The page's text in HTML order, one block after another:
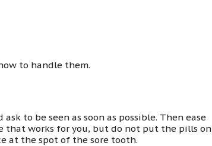
to handle them.
to be seen as soon as possible. Then ease
that works for you, but do not put the pills on
at the spot of the sore tooth.